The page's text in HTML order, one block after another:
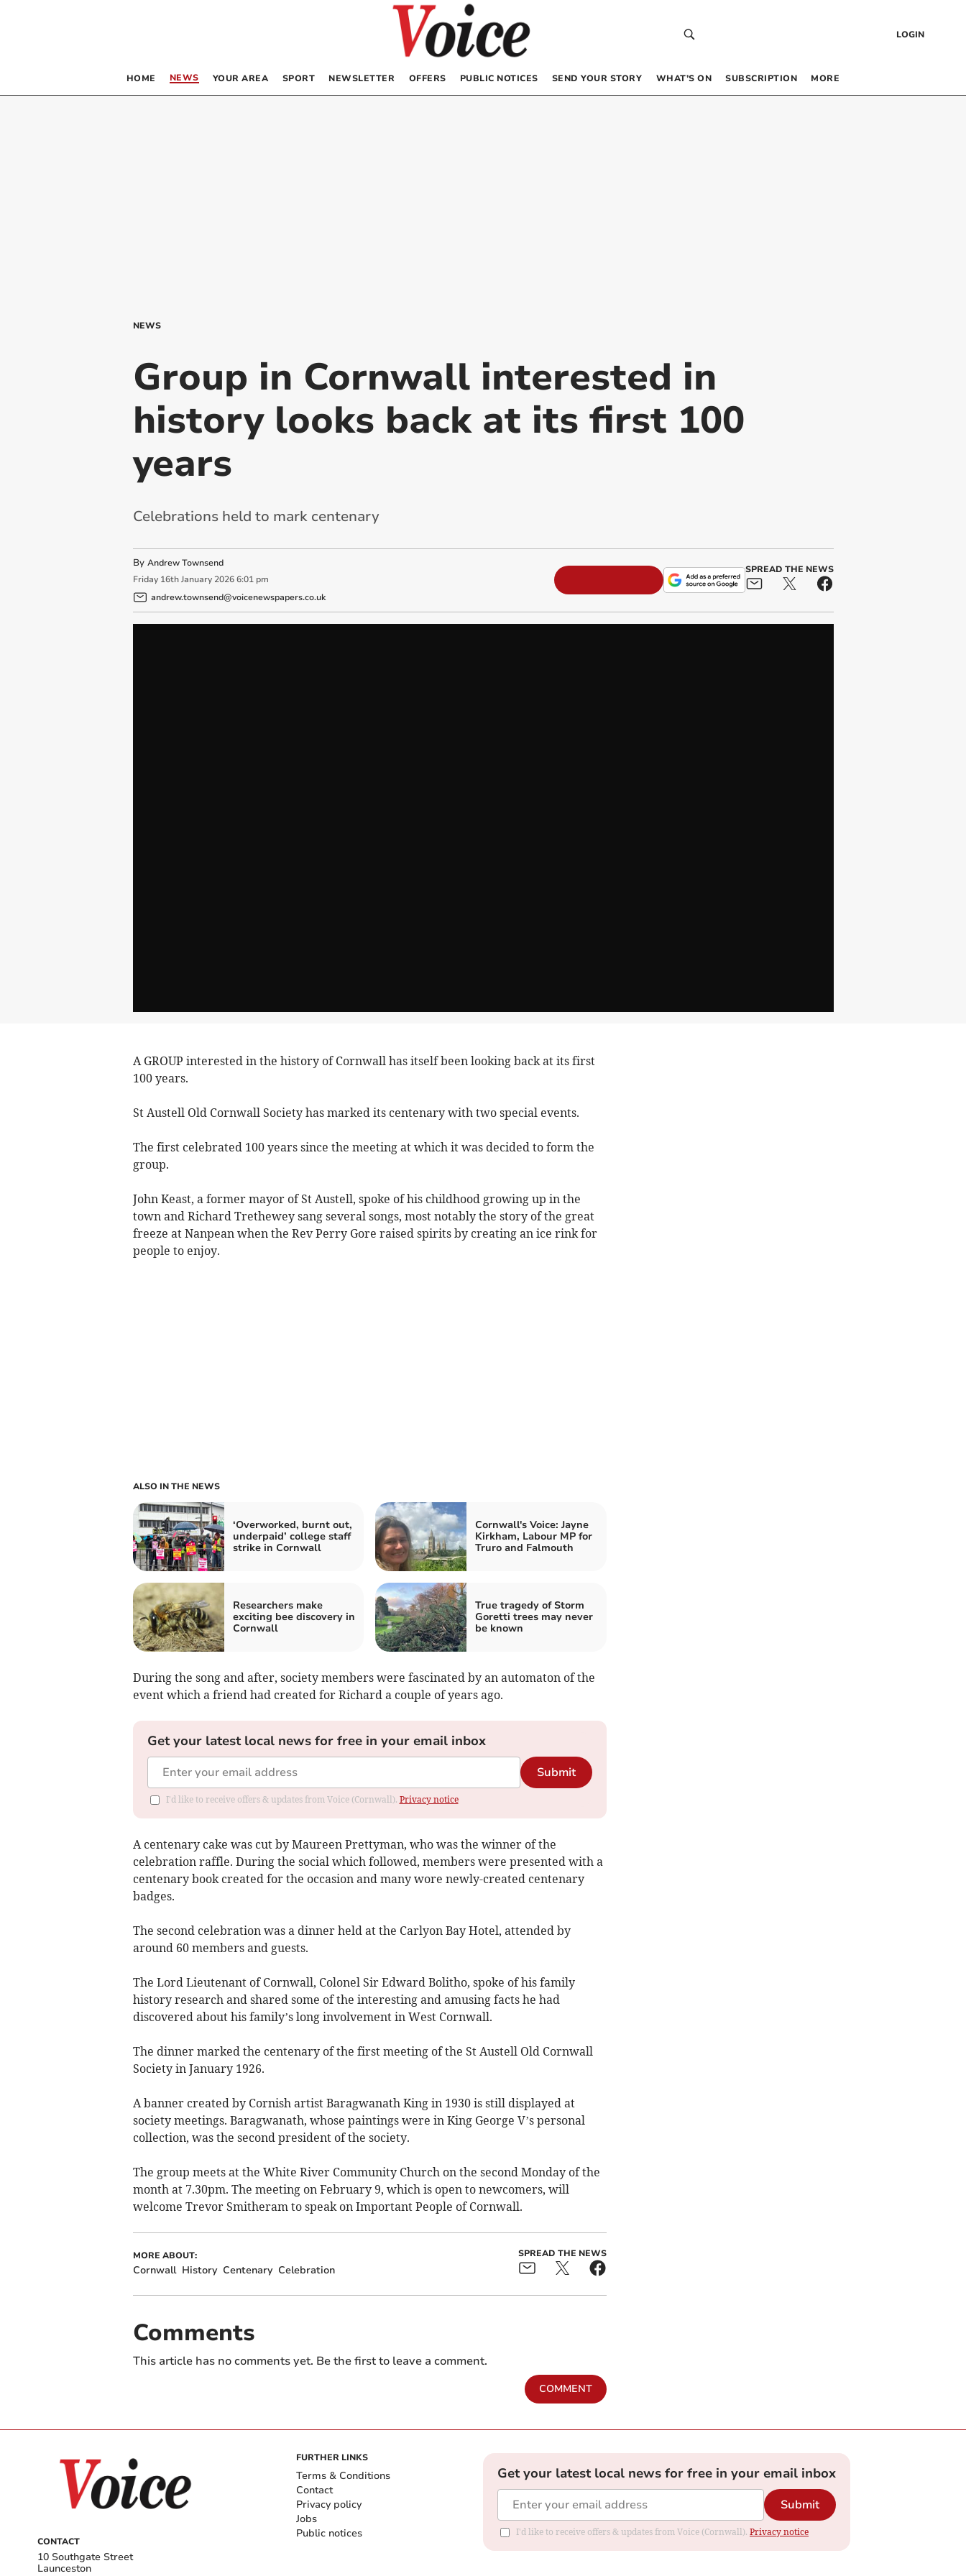
LOGIN
HOME NEWS YOUR AREA SPORT NEWSLETTER OFFERS PUBLIC NOTICES SEND YOUR STORY WHAT’S ON SUBSCRIPTION MORE
NEWS
Group in Cornwall interested in
history looks back at its first 100
years
Celebrations held to mark centenary
By Andrew Townsend
Friday 16th January 2026 6:01 pm
andrew.townsend@voicenewspapers.co.uk
SPREAD THE NEWS
A GROUP interested in the history of Cornwall has itself been looking back at its first
100 years.
St Austell Old Cornwall Society has marked its centenary with two special events.
The first celebrated 100 years since the meeting at which it was decided to form the
group.
John Keast, a former mayor of St Austell, spoke of his childhood growing up in the
town and Richard Trethewey sang several songs, most notably the story of the great
freeze at Nanpean when the Rev Perry Gore raised spirits by creating an ice rink for
people to enjoy.
ALSO IN THE NEWS
‘Overworked, burnt out,
underpaid’ college staff
strike in Cornwall
Cornwall's Voice: Jayne
Kirkham, Labour MP for
Truro and Falmouth
Researchers make
exciting bee discovery in
Cornwall
True tragedy of Storm
Goretti trees may never
be known
During the song and after, society members were fascinated by an automaton of the
event which a friend had created for Richard a couple of years ago.
Get your latest local news for free in your email inbox
Submit
I'd like to receive offers & updates from Voice (Cornwall). Privacy notice
A centenary cake was cut by Maureen Prettyman, who was the winner of the
celebration raffle. During the social which followed, members were presented with a
centenary book created for the occasion and many wore newly-created centenary
badges.
The second celebration was a dinner held at the Carlyon Bay Hotel, attended by
around 60 members and guests.
The Lord Lieutenant of Cornwall, Colonel Sir Edward Bolitho, spoke of his family
history research and shared some of the interesting and amusing facts he had
discovered about his family’s long involvement in West Cornwall.
The dinner marked the centenary of the first meeting of the St Austell Old Cornwall
Society in January 1926.
A banner created by Cornish artist Baragwanath King in 1930 is still displayed at
society meetings. Baragwanath, whose paintings were in King George V’s personal
collection, was the second president of the society.
The group meets at the White River Community Church on the second Monday of the
month at 7.30pm. The meeting on February 9, which is open to newcomers, will
welcome Trevor Smitheram to speak on Important People of Cornwall.
MORE ABOUT:
Cornwall History Centenary Celebration
SPREAD THE NEWS
Comments
This article has no comments yet. Be the first to leave a comment.
COMMENT
CONTACT
10 Southgate Street
Launceston
FURTHER LINKS
Terms & Conditions
Contact
Privacy policy
Jobs
Public notices
Get your latest local news for free in your email inbox
Submit
I'd like to receive offers & updates from Voice (Cornwall). Privacy notice